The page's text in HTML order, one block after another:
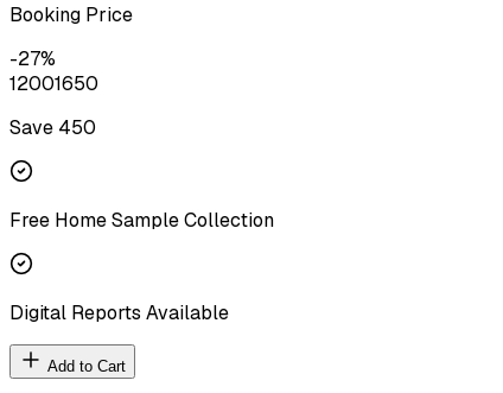
Booking Price
-27%
12001650
Save ₹ 450
Free Home Sample Collection
Digital Reports Available
Add to Cart